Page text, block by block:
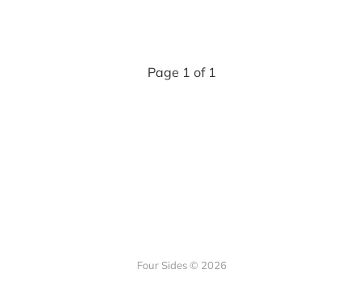
Page 1 of 1
Four Sides © 2026